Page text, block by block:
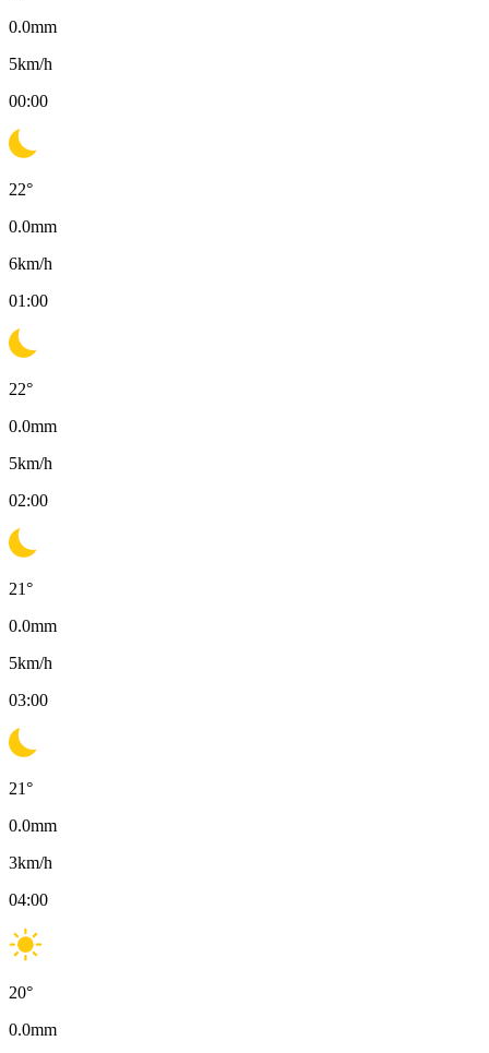
0.0mm
5km/h
00:00
22°
0.0mm
6km/h
01:00
22°
0.0mm
5km/h
02:00
21°
0.0mm
5km/h
03:00
21°
0.0mm
3km/h
04:00
20°
0.0mm